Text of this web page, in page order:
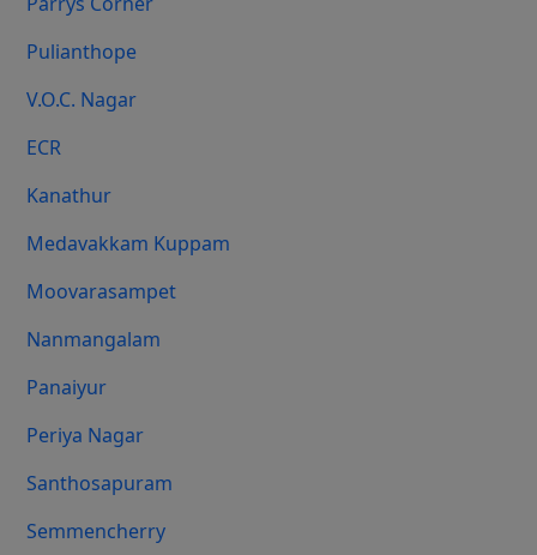
Pulianthope
V.O.C. Nagar
ECR
Kanathur
Medavakkam Kuppam
Moovarasampet
Nanmangalam
Panaiyur
Periya Nagar
Santhosapuram
Semmencherry